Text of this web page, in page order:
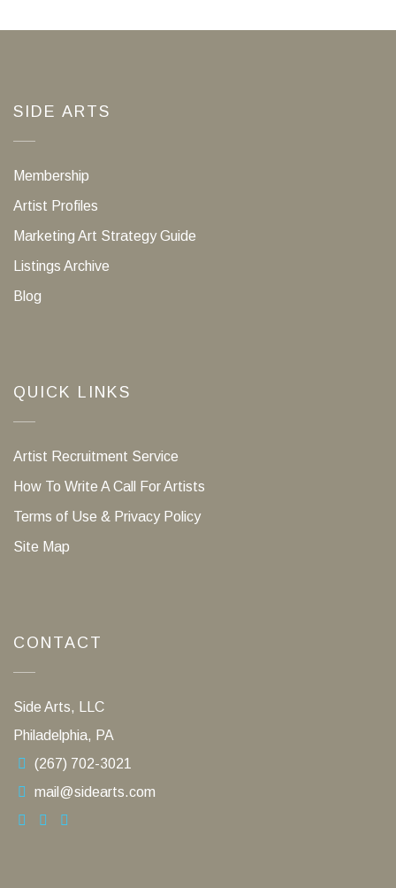
SIDE ARTS
Membership
Artist Profiles
Marketing Art Strategy Guide
Listings Archive
Blog
QUICK LINKS
Artist Recruitment Service
How To Write A Call For Artists
Terms of Use & Privacy Policy
Site Map
CONTACT
Side Arts, LLC
Philadelphia, PA
(267) 702-3021
mail@sidearts.com